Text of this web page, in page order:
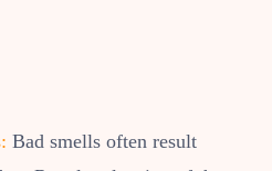
Bad smells often result